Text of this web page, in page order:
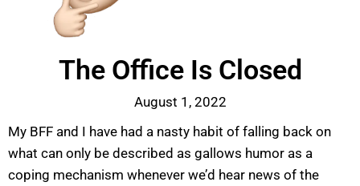
The Office Is Closed
August 1, 2022
My BFF and I have had a nasty habit of falling back on
what can only be described as gallows humor as a
coping mechanism whenever we’d hear news of the